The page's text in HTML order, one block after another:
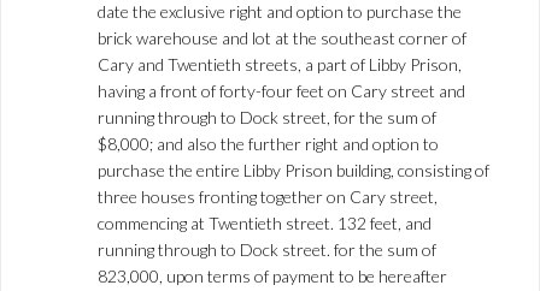
date the exclusive right and option to purchase the
brick warehouse and lot at the southeast corner of
Cary and Twentieth streets, a part of Libby Prison,
having a front of forty-four feet on Cary street and
running through to Dock street, for the sum of
$8,000; and also the further right and option to
purchase the entire Libby Prison building, consisting of
three houses fronting together on Cary street,
commencing at Twentieth street. 132 feet, and
running through to Dock street. for the sum of
823,000, upon terms of payment to be hereafter